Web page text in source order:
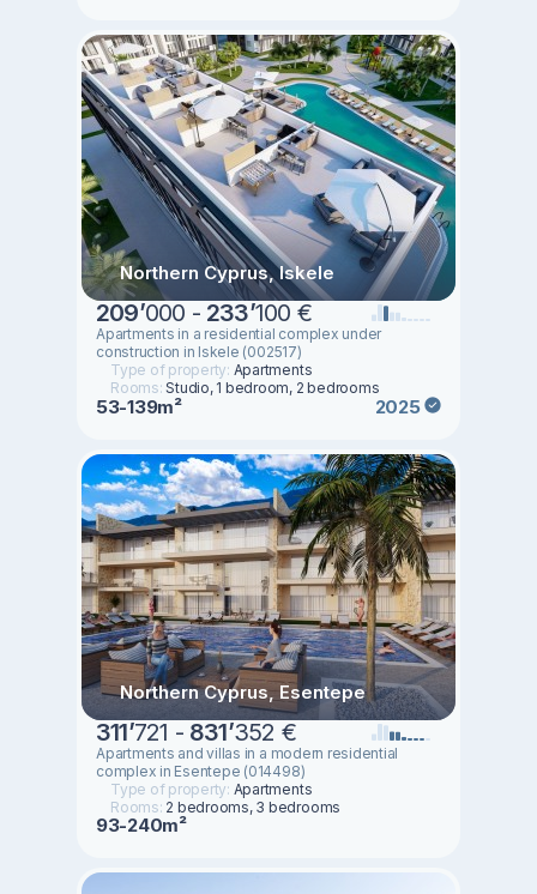
Northern Cyprus, Iskele
209’000 - 233’100 €
Apartments in a residential complex under
construction in Iskele (002517)
Type of property: Apartments
Rooms:Studio, 1 bedroom, 2 bedrooms
53-139m² 2025
Northern Cyprus, Esentepe
311’721 - 831’352 €
Apartments and villas in a modern residential
complex in Esentepe (014498)
Type of property: Apartments
Rooms: 2 bedrooms, 3 bedrooms
93-240m²